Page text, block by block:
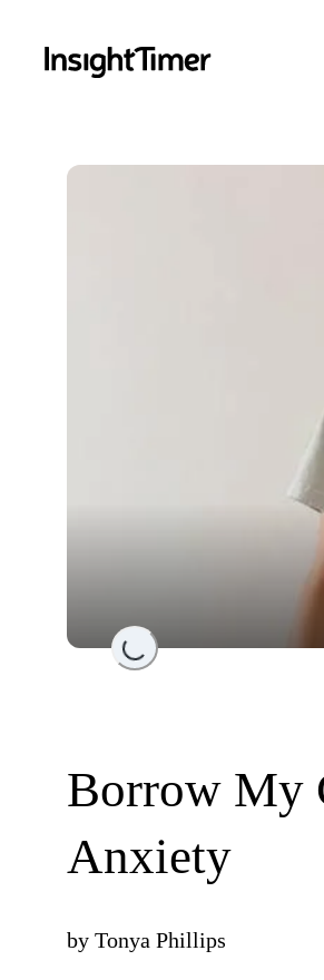
Loading...
Borrow My
Anxiety
by Tonya Phillips